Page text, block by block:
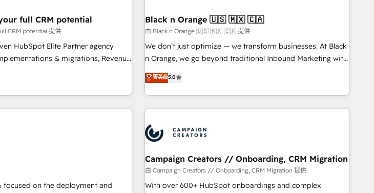
We are thrilled to have Blue
leading the way for
at Blue Frog has been nothing
Their years of experience and quality
as a reliable partner capable of
for our most
with reputable companies in B2B sectors such as
manufacturing, SaaS and business services. We prepare a
customized business case that demonstrates the value and
impact of your digital transformation, including a detailed
extension of your team, we believe in the power of
partnership. Together, we embark on a transformational
full CRM potential
CRM potential 提供
HubSpot Elite Partner agency
& migrations, Revenue
Custom AI agents and AI-
the gap between marketing, sales,
through smart automation, data
expertise of a global consultancy
of a boutique firm. At Triario, we’re
small enough to listen. Our
API integrations AI-
Black n Orange 🇺🇸 🇲🇽 🇨🇦
由 Black n Orange 🇺🇸 🇲🇽 🇨🇦 提供
We don’t just optimize — we transform businesses. At Black
n Orange, we go beyond traditional Inbound Marketing with
our exclusive methodologies: BOOMS and BOOST. Together,
they form a powerful combination that has driven success
for over 800 businesses worldwide. As Elite HubSpot
Partners, we specialize in crafting high-performance growth
and revenue intelligence to help companies scale faster and
smarter. 🔹 BOOMS: Demand generation for all your buyers
With BOOMS, you invest in 100% of your buyers,
accelerating your growth and positioning yourself as an
undisputed leader. 🔹 BOOST: Optimize your digital
菁英级5.0
focused on the deployment and
Campaign Creators // Onboarding, CRM Migration
由 Campaign Creators // Onboarding, CRM Migration 提供
With over 600+ HubSpot onboardings and complex